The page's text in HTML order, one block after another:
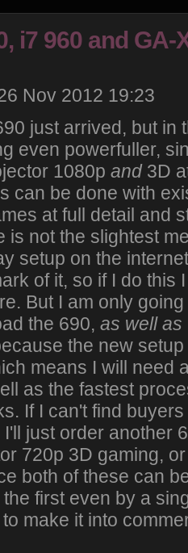
i7 960 and GA-
Nov 2012 19:23
just arrived, but in
even powerfuller,
1080p and3D
can be done with
at full detail and
is not the slightest
setup on the
of it, so if I do this
But I am only
the 690, as well as
the new
means I will need
as the fastest
If I can't find
just order another
720p 3D gaming,
both of these can
first even by a
make it into